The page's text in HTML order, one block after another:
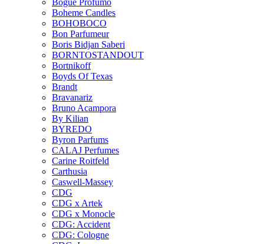
Bogue Profumo
Boheme Candles
BOHOBOCO
Bon Parfumeur
Boris Bidjan Saberi
BORNTOSTANDOUT
Bortnikoff
Boyds Of Texas
Brandt
Bravanariz
Bruno Acampora
By Kilian
BYREDO
Byron Parfums
CALAJ Perfumes
Carine Roitfeld
Carthusia
Caswell-Massey
CDG
CDG x Artek
CDG x Monocle
CDG: Accident
CDG: Cologne